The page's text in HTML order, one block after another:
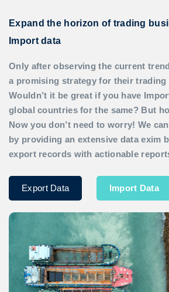
Expand the horizon of trading
Import data
Only after observing the current
a promising strategy for their trading
Wouldn’t it be great if you have
global countries for the same? But
Now you don’t need to worry! We
by providing an extensive data exim
export records with actionable
Export Data Import Data